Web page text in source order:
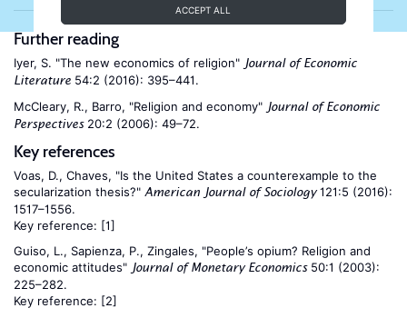
ACCEPT ALL
Further reading
Iyer, S. "The new economics of religion" Journal of Economic
Literature 54:2 (2016): 395–441.
McCleary, R., Barro, "Religion and economy" Journal of Economic
Perspectives20:2 (2006): 49–72.
Key references
Voas, D., Chaves, "Is the United States a counterexample to the
secularization thesis?" American Journal of Sociology121:5 (2016):
1517–1556.
Key reference: [1]
Guiso, L., Sapienza, P., Zingales, "People’s opium? Religion and
economic attitudes" Journal of Monetary Economics50:1 (2003):
225–282.
Key reference: [2]